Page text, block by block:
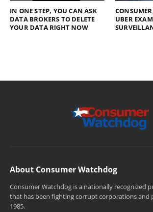
IN ONE STEP, YOU CAN ASK
DATA BROKERS TO DELETE
YOUR DATA RIGHT NOW
UBER
About Consumer Watchdog
Consumer Watchdog is a nationally recognized
that has been fighting corrupt corporations and
1985.